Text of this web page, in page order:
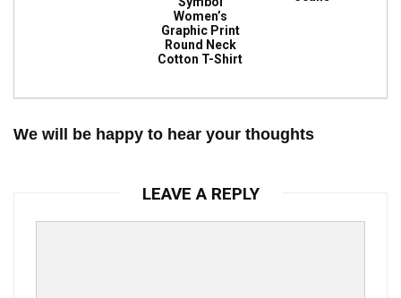
Women’s
Graphic Print
Round Neck
Cotton T-Shirt
We will be happy to hear your thoughts
LEAVE A REPLY